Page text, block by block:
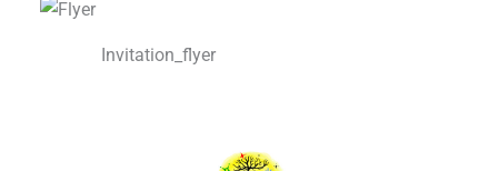
Invitation_flyer